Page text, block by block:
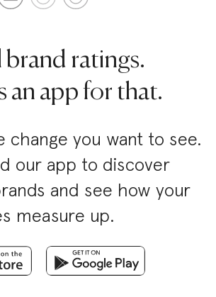
brand ratings.
an app for that.
change you want to see.
our app to discover
and see how your
measure up.